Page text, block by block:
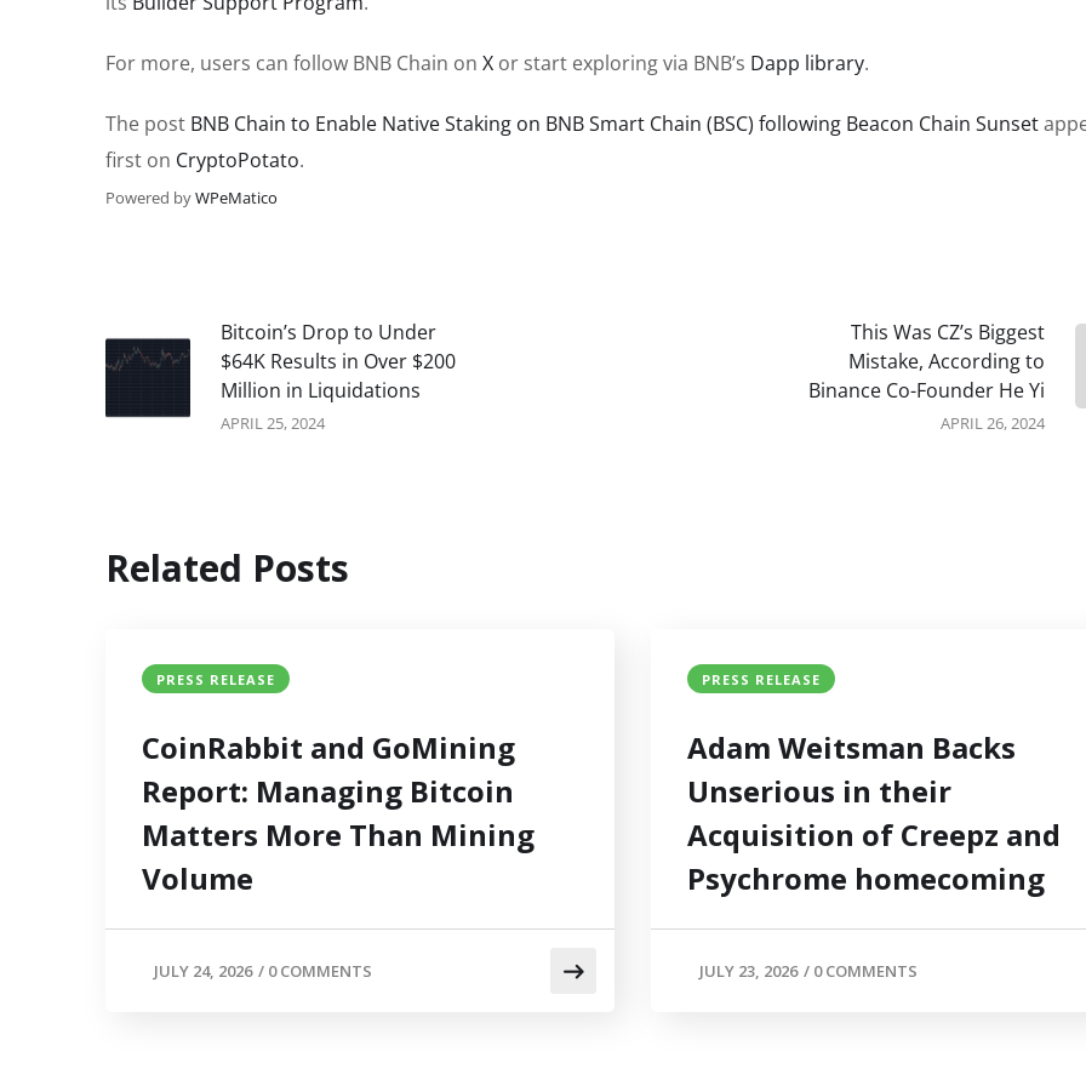
For more, users can follow BNB Chain on X or start exploring via BNB’s Dapp library.
The post BNB Chain to Enable Native Staking on BNB Smart Chain (BSC) following Beacon Chain Sunset
first on CryptoPotato.
Powered byWPeMatico
Bitcoin’s Drop to Under
$64K Results in Over $200
Million in Liquidations
APRIL 25, 2024
This Was CZ’s Biggest
Mistake, According to
Binance Co-Founder He Yi
APRIL 26, 2024
Related Posts
PRESS RELEASE
CoinRabbit and GoMining
Report: Managing Bitcoin
Matters More Than Mining
Volume
JULY 24, 2026 / 0 COMMENTS
PRESS RELEASE
Adam Weitsman Backs
Unserious in their
Acquisition of Creepz and
Psychrome homecoming
JULY 23, 2026 / 0 COMMENTS